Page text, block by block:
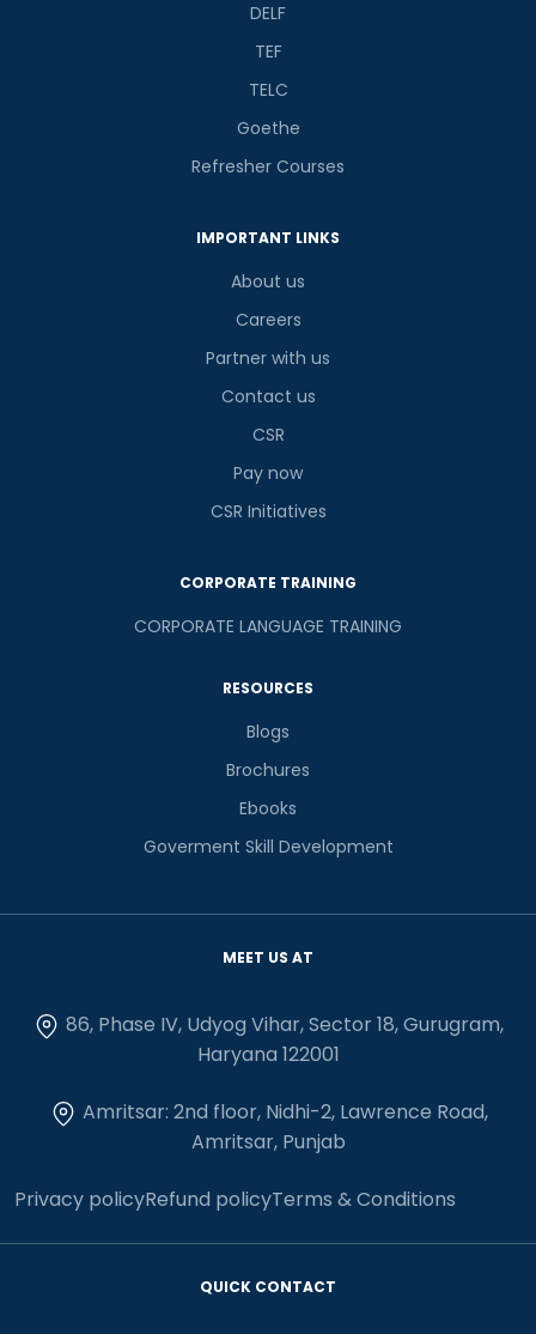
DELF
TEF
TELC
Goethe
Refresher Courses
IMPORTANT LINKS
About us
Careers
Partner with us
Contact us
CSR
Pay now
CSR Initiatives
CORPORATE TRAINING
CORPORATE LANGUAGE TRAINING
RESOURCES
Blogs
Brochures
Ebooks
Goverment Skill Development
MEET US AT
86, Phase IV, Udyog Vihar, Sector 18, Gurugram,
Haryana 122001
Amritsar: 2nd floor, Nidhi-2, Lawrence Road,
Amritsar, Punjab
Privacy policyRefund policyTerms & Conditions
QUICK CONTACT